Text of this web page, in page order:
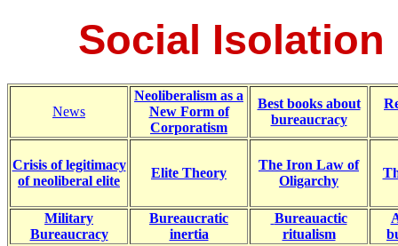
Social
News
Neoliberalism as a
New Form of
Corporatism
Best books about
bureaucracy
Crisis of legitimacy
of neoliberal elite
Elite Theory
The Iron Law of
Oligarchy
Military
Bureaucracy
Bureaucratic
inertia
Bureauactic
ritualism